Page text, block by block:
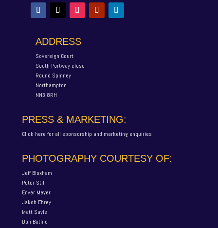
ADDRESS
Sovereign Court
South Portway close
Round Spinney
Northampton
NN3 8RH
PRESS & MARKETING:
Click here for all sponsorship and marketing enquiries
PHOTOGRAPHY COURTESY OF:
Jeff Bloxham
Peter Still
Enver Meyer
Jakob Ebrey
Matt Sayle
Dan Bathie